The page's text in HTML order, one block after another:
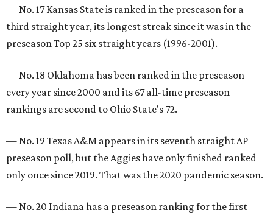
— No. 17 Kansas State is ranked in the preseason for a
third straight year, its longest streak since it was in the
preseason Top 25 six straight years (1996-2001).
— No. 18 Oklahoma has been ranked in the preseason
every year since 2000 and its 67 all-time preseason
rankings are second to Ohio State's 72.
— No. 19 Texas A&M appears in its seventh straight AP
preseason poll, but the Aggies have only finished ranked
only once since 2019. That was the 2020 pandemic season.
— No. 20 Indiana has a preseason ranking for the first